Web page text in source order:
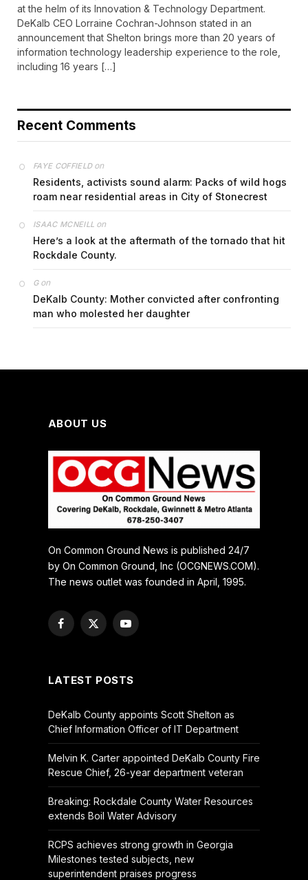
at the helm of its Innovation & Technology Department.
DeKalb CEO Lorraine Cochran-Johnson stated in an
announcement that Shelton brings more than 20 years of
information technology leadership experience to the role,
including 16 years […]
Recent Comments
FAYE COFFIELDon
Residents, activists sound alarm: Packs of wild hogs
roam near residential areas in City of Stonecrest
ISAAC MCNEILL on
Here’s a look at the aftermath of the tornado that hit
Rockdale County.
Gon
DeKalb County: Mother convicted after confronting
man who molested her daughter
ABOUT US
On Common Ground News is published 24/7
by On Common Ground, Inc (OCGNEWS.COM).
The news outlet was founded in April, 1995.
Facebook
X
YouTube
LATEST POSTS
DeKalb County appoints Scott Shelton as
Chief Information Officer of IT Department
Melvin K. Carter appointed DeKalb County Fire
Rescue Chief, 26-year department veteran
Breaking: Rockdale County Water Resources
extends Boil Water Advisory
RCPS achieves strong growth in Georgia
Milestones tested subjects, new
superintendent praises progress